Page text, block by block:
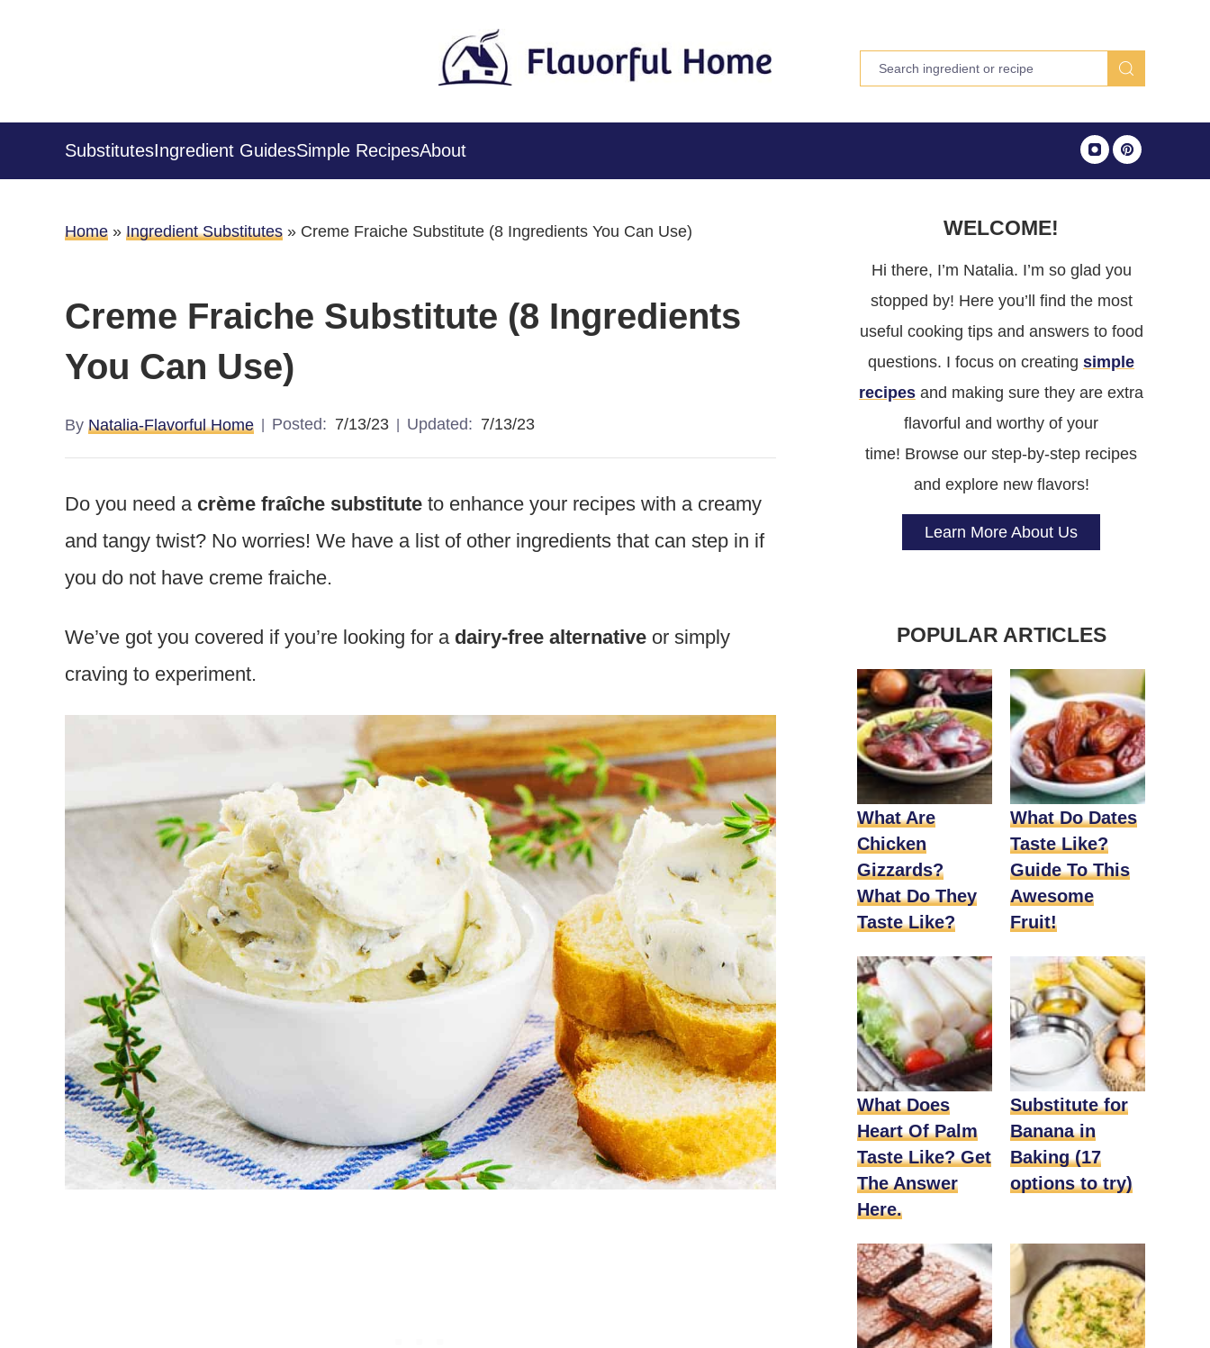
SubstitutesIngredient GuidesSimple RecipesAbout
Home » Ingredient Substitutes » Creme Fraiche Substitute (8 Ingredients You Can Use)
Creme Fraiche Substitute (8 Ingredients
You Can Use)
By Natalia-Flavorful Home Posted: 7/13/23 Updated: 7/13/23
Do you need a crème fraîche substitute to enhance your recipes with a creamy
and tangy twist? No worries! We have a list of other ingredients that can step in if
you do not have creme fraiche.
We’ve got you covered if you’re looking for a dairy-free alternative or simply
craving to experiment.
WELCOME!
Hi there, I’m Natalia. I’m so glad you
stopped by! Here you’ll find the most
useful cooking tips and answers to food
questions. I focus on creating simple
recipes and making sure they are extra
flavorful and worthy of your
time! Browse our step-by-step recipes
and explore new flavors!
Learn More About Us
POPULAR ARTICLES
What Are
Chicken
Gizzards?
What Do They
Taste Like?
What Do Dates
Taste Like?
Guide To This
Awesome
Fruit!
What Does
Heart Of Palm
Taste Like? Get
The Answer
Here.
Substitute for
Banana in
Baking (17
options to try)